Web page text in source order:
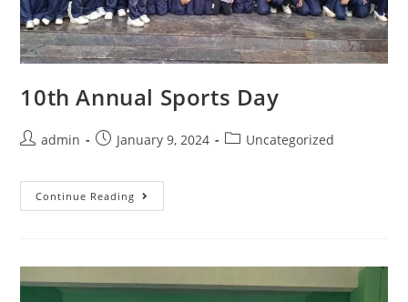
10th Annual Sports Day
admin January 9, 2024 Uncategorized
Continue Reading